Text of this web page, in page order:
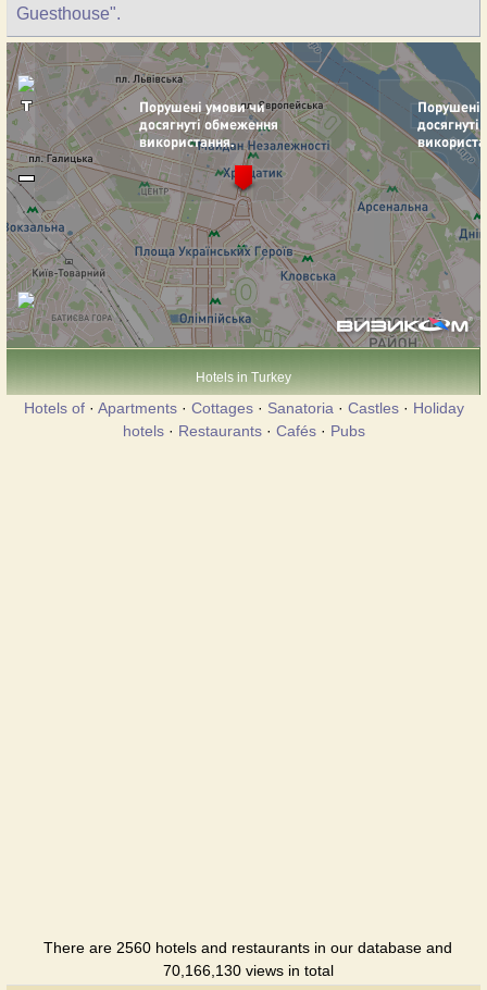
Guesthouse".
Hotels in Turkey
Hotels of· Apartments· Cottages· Sanatoria · Castles· Holiday
hotels· Restaurants· Cafés· Pubs
There are 2560 hotels and restaurants in our database and
70,166,130 views in total